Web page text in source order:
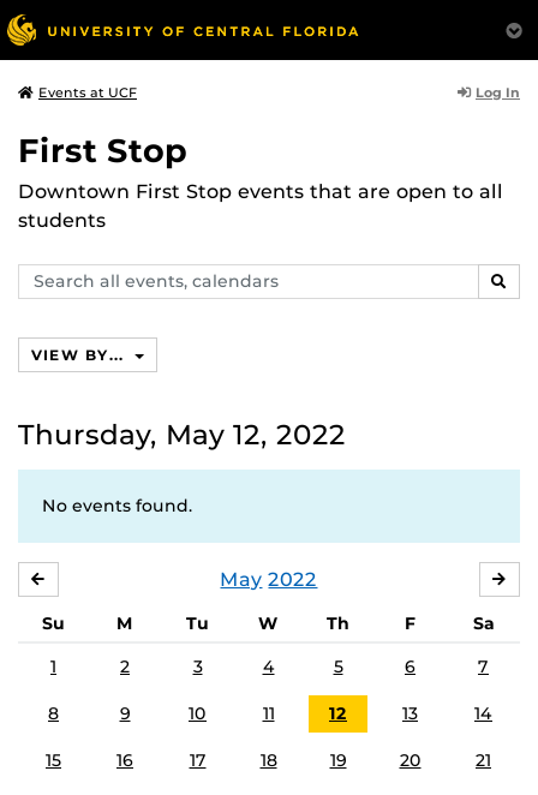
Events at UCF Log In
First Stop
Downtown First Stop events that are open to all
students
Search
events,
VIEW BY...
Thursday, May 12, 2022
No events found.
May 2022
Su M Tu W Th F
Sa
1
2 3 4 5 6 7
8 9 10 11 12 13 14
15 16 17 18 19 20 21